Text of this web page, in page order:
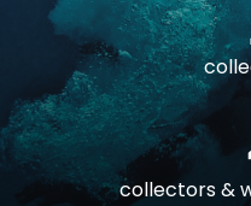
collectors &